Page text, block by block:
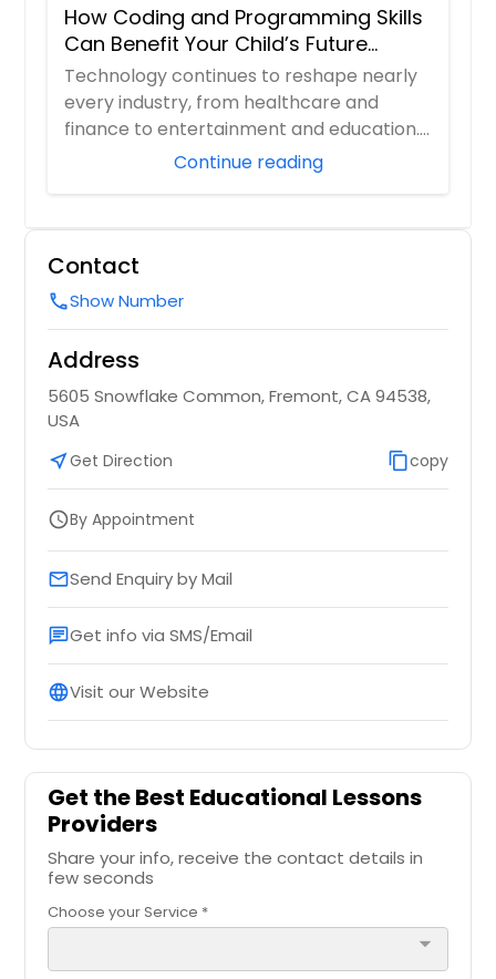
How Coding and Programming Skills
Can Benefit Your Child’s Future
Career?
Technology continues to reshape nearly
every industry, from healthcare and
finance to entertainment and education.
Continue reading
Contact
callShow Number
Address
5605 Snowflake Common, Fremont, CA 94538,
USA
near_meGet Direction content_copycopy
scheduleBy Appointment
emailSend Enquiry by Mail
chatGet info via SMS/Email
languageVisit our Website
Get the Best Educational Lessons
Providers
Share your info, receive the contact details in
few seconds
Choose your Service *
arrow_drop_down